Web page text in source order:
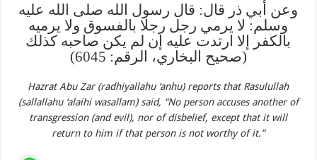
وعن أبي ذر قال: قال رسول الله صلى الله عليه
وسلم: لا يرمي رجل رجلا بالفسوق ولا يرميه
بالكفر إلا ارتدت عليه إن لم يكن صاحبه كذلك
(صحيح البخاري، الرقم: 6045)
Hazrat Abu Zar (radhiyallahu ‘anhu) reports that Rasulullah
(sallallahu ‘alaihi wasallam) said, “No person accuses another of
transgression (and evil), nor of disbelief, except that it will
return to him if that person is not worthy of it.”